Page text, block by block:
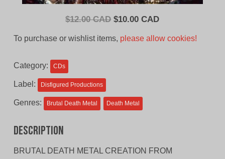
$12.00 CAD Original
$10.00 CADCurrent
To purchase or wishlist items, please allow cookies!
Category: CDs
Label: Disfigured Productions
Genres: Brutal Death Metal Death Metal
Description
BRUTAL DEATH METAL CREATION FROM